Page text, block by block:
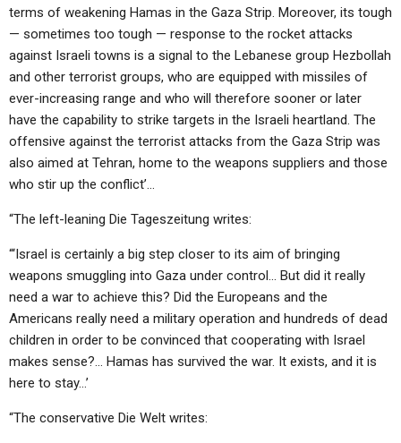
terms of weakening Hamas in the Gaza Strip. Moreover, its tough
— sometimes too tough — response to the rocket attacks
against Israeli towns is a signal to the Lebanese group Hezbollah
and other terrorist groups, who are equipped with missiles of
ever-increasing range and who will therefore sooner or later
have the capability to strike targets in the Israeli heartland. The
offensive against the terrorist attacks from the Gaza Strip was
also aimed at Tehran, home to the weapons suppliers and those
who stir up the conflict’…
“The left-leaning Die Tageszeitung writes:
“‘Israel is certainly a big step closer to its aim of bringing
weapons smuggling into Gaza under control… But did it really
need a war to achieve this? Did the Europeans and the
Americans really need a military operation and hundreds of dead
children in order to be convinced that cooperating with Israel
makes sense?… Hamas has survived the war. It exists, and it is
here to stay…’
“The conservative Die Welt writes: